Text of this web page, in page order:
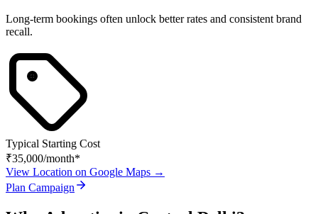
Long-term bookings often unlock better rates and consistent brand
recall.
Typical Starting Cost
₹35,000/month*
View Location on Google Maps →
Plan Campaign